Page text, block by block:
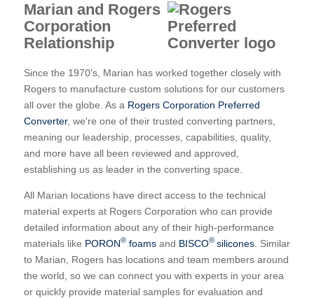
Marian and Rogers
Corporation
Relationship
Since the 1970's, Marian has worked together closely with
Rogers to manufacture custom solutions for our customers
all over the globe. As a Rogers Corporation Preferred
Converter, we're one of their trusted converting partners,
meaning our leadership, processes, capabilities, quality,
and more have all been reviewed and approved,
establishing us as leader in the converting space.
All Marian locations have direct access to the technical
material experts at Rogers Corporation who can provide
detailed information about any of their high-performance
materials like PORON®foamsand BISCO® silicones. Similar
to Marian, Rogers has locations and team members around
the world, so we can connect you with experts in your area
or quickly provide material samples for evaluation and